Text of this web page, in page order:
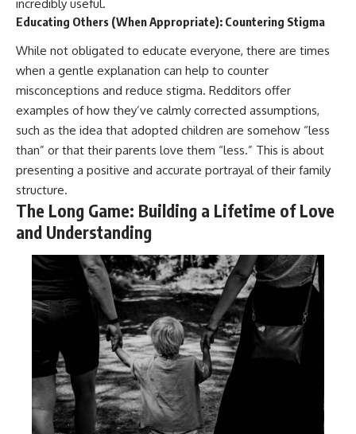
incredibly useful.
Educating Others (When Appropriate): Countering Stigma
While not obligated to educate everyone, there are times
when a gentle explanation can help to counter
misconceptions and reduce stigma. Redditors offer
examples of how they’ve calmly corrected assumptions,
such as the idea that adopted children are somehow “less
than” or that their parents love them “less.” This is about
presenting a positive and accurate portrayal of their family
structure.
The Long Game: Building a Lifetime of Love
and Understanding